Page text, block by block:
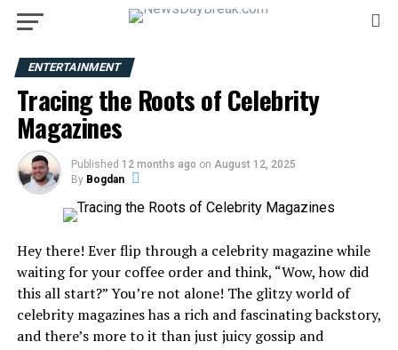
ENTERTAINMENT
Tracing the Roots of Celebrity
Magazines
Published 12 months ago on August 12, 2025
By Bogdan
Hey there! Ever flip through a celebrity magazine while
waiting for your coffee order and think, “Wow, how did
this all start?” You’re not alone! The glitzy world of
celebrity magazines has a rich and fascinating backstory,
and there’s more to it than just juicy gossip and